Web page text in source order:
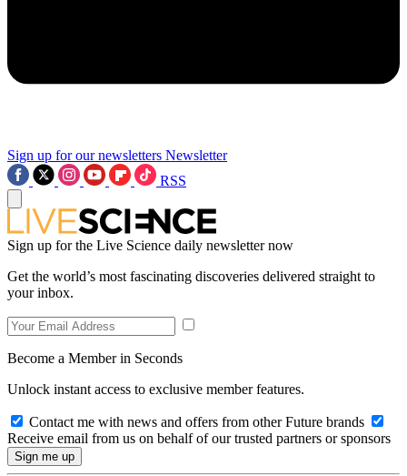
Sign up for our newsletters Newsletter
RSS
Sign up for the Live Science daily newsletter now
Get the world’s most fascinating discoveries delivered straight to
your inbox.
Become a Member in Seconds
Unlock instant access to exclusive member features.
Contact me with news and offers from other Future brands
Receive email from us on behalf of our trusted partners or sponsors